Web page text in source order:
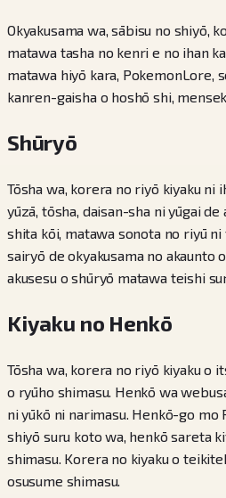
Okyakusama wa, sābisu no shiyō,
matawa tasha no kenri e no ihan
matawa hiyō kara, PokemonLore,
kanren-gaisha o hoshō shi,
Shūryō
Tōsha wa, korera no riyō kiyaku ni
yūzā, tōsha, daisan-sha ni yūgai
shita kōi, matawa sonota no riyū ni
sairyō de okyakusama no akaunto
akusesu o shūryō matawa teishi
Kiyaku no Henkō
Tōsha wa, korera no riyō kiyaku o
o ryūho shimasu. Henkō wa
ni yūkō ni narimasu. Henkō-go
shiyō suru koto wa, henkō sareta
shimasu. Korera no kiyaku o
osusume shimasu.